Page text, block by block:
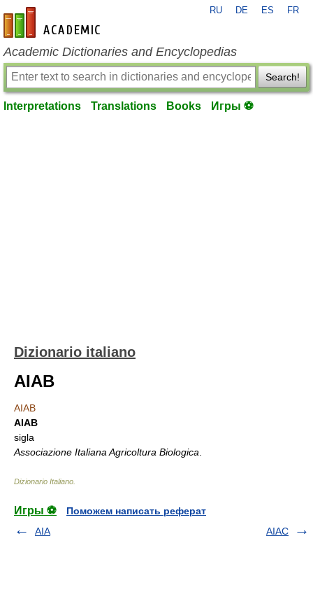
en-academic.com
RU DE ES FR
Academic Dictionaries and Encyclopedias
Search!
Interpretations Translations Books Игры ⚽
Dizionario italiano
AIAB
AIAB
AIAB
sigla
Associazione Italiana Agricoltura Biologica
Dizionario Italiano
Игры ⚽
Поможем написать реферат
AIA
AIAC